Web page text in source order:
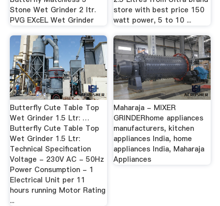
Stone Wet Grinder 2 ltr.
PVG EXcEL Wet Grinder
store with best price 150
watt power, 5 to 10 ...
Butterfly Cute Table Top
Wet Grinder 1.5 Ltr: …
Butterfly Cute Table Top
Wet Grinder 1.5 Ltr:
Technical Specification
Voltage - 230V AC - 50Hz
Power Consumption - 1
Electrical Unit per 11
hours running Motor Rating
...
Maharaja - MIXER
GRINDERhome appliances
manufacturers, kitchen
appliances India, home
appliances India, Maharaja
Appliances